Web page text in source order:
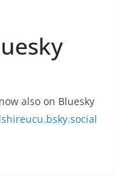
also on Bluesky